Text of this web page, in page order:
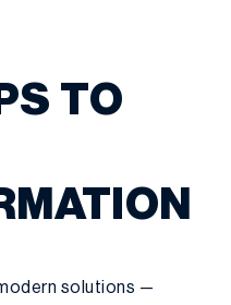
TO
solutions —